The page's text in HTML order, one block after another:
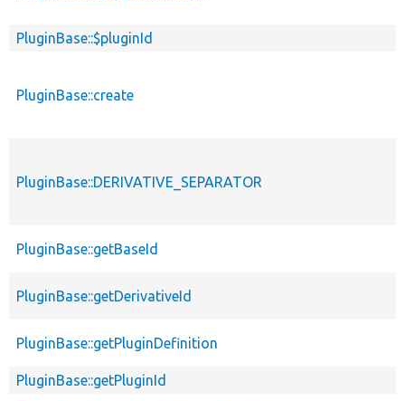
PluginBase::$pluginId
PluginBase::create
PluginBase::DERIVATIVE_SEPARATOR
PluginBase::getBaseId
PluginBase::getDerivativeId
PluginBase::getPluginDefinition
PluginBase::getPluginId